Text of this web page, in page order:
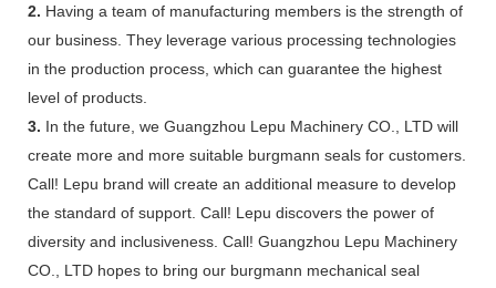
2. Having a team of manufacturing members is the strength of
our business. They leverage various processing technologies
in the production process, which can guarantee the highest
level of products.
3. In the future, we Guangzhou Lepu Machinery CO., LTD will
create more and more suitable burgmann seals for customers.
Call! Lepu brand will create an additional measure to develop
the standard of support. Call! Lepu discovers the power of
diversity and inclusiveness. Call! Guangzhou Lepu Machinery
CO., LTD hopes to bring our burgmann mechanical seal